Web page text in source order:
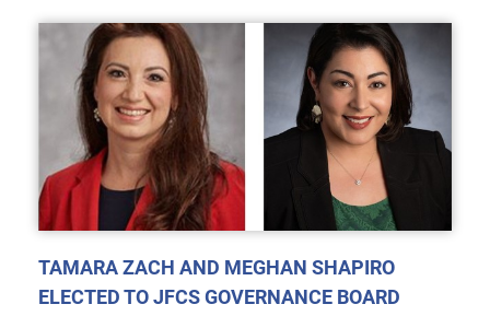
TAMARA ZACH AND MEGHAN SHAPIRO
ELECTED TO JFCS GOVERNANCE BOARD